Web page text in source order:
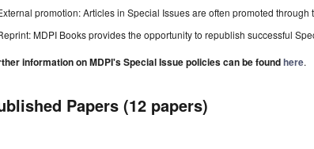
promotion: Articles in Special Issues are often promoted
MDPI Books provides the opportunity to republish successful
information on MDPI's Special Issue policies can be foundhere.
Papers (12 papers)